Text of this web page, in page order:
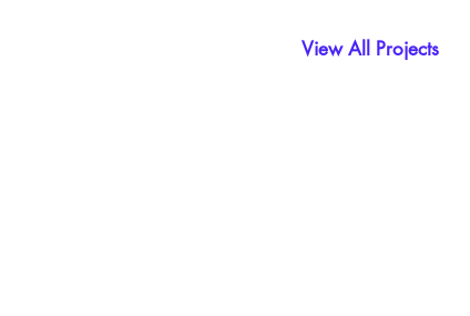
View All Projects